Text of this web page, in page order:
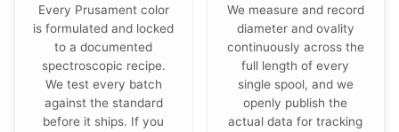
Every Prusament color
is formulated and locked
to a documented
spectroscopic recipe.
We test every batch
against the standard
before it ships. If you
We measure and record
diameter and ovality
continuously across the
full length of every
single spool, and we
openly publish the
actual data for tracking